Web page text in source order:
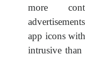
more
app icons
intrusive